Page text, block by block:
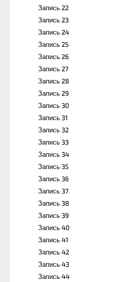
Запись 22
Запись 23
Запись 24
Запись 25
Запись 26
Запись 27
Запись 28
Запись 29
Запись 30
Запись 31
Запись 32
Запись 33
Запись 34
Запись 35
Запись 36
Запись 37
Запись 38
Запись 39
Запись 40
Запись 41
Запись 42
Запись 43
Запись 44